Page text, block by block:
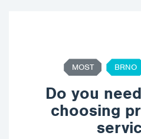
MOST BRNO
Do you
choosing